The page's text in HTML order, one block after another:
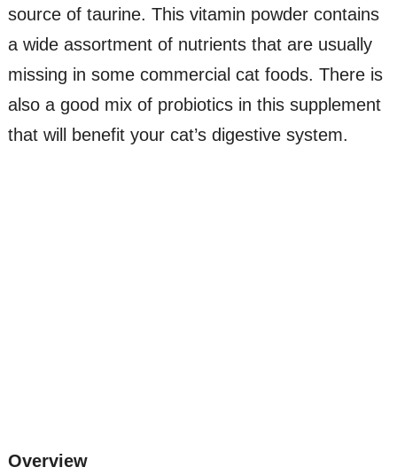
source of taurine. This vitamin powder contains
a wide assortment of nutrients that are usually
missing in some commercial cat foods. There is
also a good mix of probiotics in this supplement
that will benefit your cat’s digestive system.
Overview